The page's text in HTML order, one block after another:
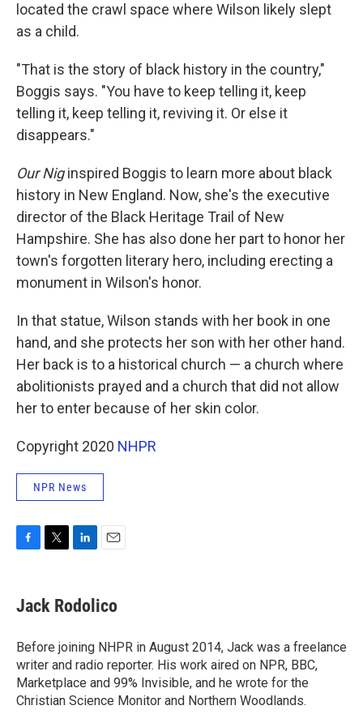
located the crawl space where Wilson likely slept
as a child.
"That is the story of black history in the country,"
Boggis says. "You have to keep telling it, keep
telling it, keep telling it, reviving it. Or else it
disappears."
Our Niginspired Boggis to learn more about black
history in New England. Now, she's the executive
director of the Black Heritage Trail of New
Hampshire. She has also done her part to honor her
town's forgotten literary hero, including erecting a
monument in Wilson's honor.
In that statue, Wilson stands with her book in one
hand, and she protects her son with her other hand.
Her back is to a historical church — a church where
abolitionists prayed and a church that did not allow
her to enter because of her skin color.
Copyright 2020 NHPR
NPR News
e
b
o
k
t
t
r
k
e
I
n
i
l
Jack Rodolico
Before joining NHPR in August 2014, Jack was a freelance
writer and radio reporter. His work aired on NPR, BBC,
Marketplace and 99% Invisible, and he wrote for the
Christian Science Monitor and Northern Woodlands.